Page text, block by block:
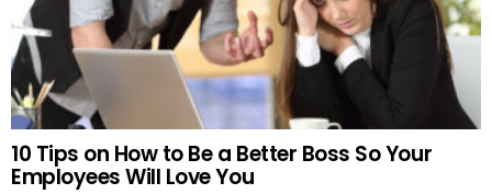
10 Tips on How to Be a Better Boss So Your
Employees Will Love You